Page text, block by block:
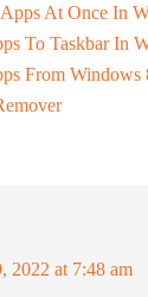
At Once In
To Taskbar In
From Windows
2022 at 7:48 am